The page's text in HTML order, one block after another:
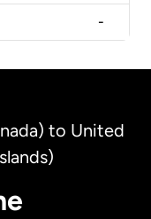
-
to United